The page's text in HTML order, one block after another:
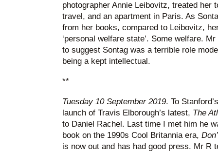
photographer Annie Leibovitz, treated her
travel, and an apartment in Paris. As
from her books, compared to Leibovitz,
‘personal welfare state’. Some welfare.
to suggest Sontag was a terrible role
being a kept intellectual.
**
Tuesday 10 September 2019. To
launch of Travis Elborough’s latest, The
to Daniel Rachel. Last time I met him he
book on the 1990s Cool Britannia era,
is now out and has had good press. Mr R